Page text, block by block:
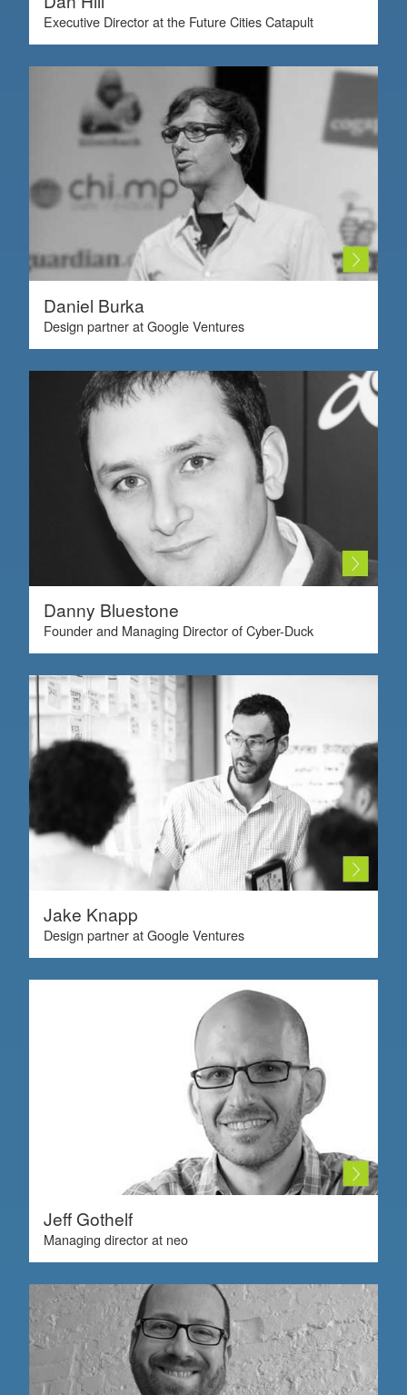
Executive Director at the Future Cities Catapult
Daniel Burka
Design partner at Google Ventures
Danny Bluestone
Founder and Managing Director of Cyber-Duck
Jake Knapp
Design partner at Google Ventures
Jeff Gothelf
Managing director at neo